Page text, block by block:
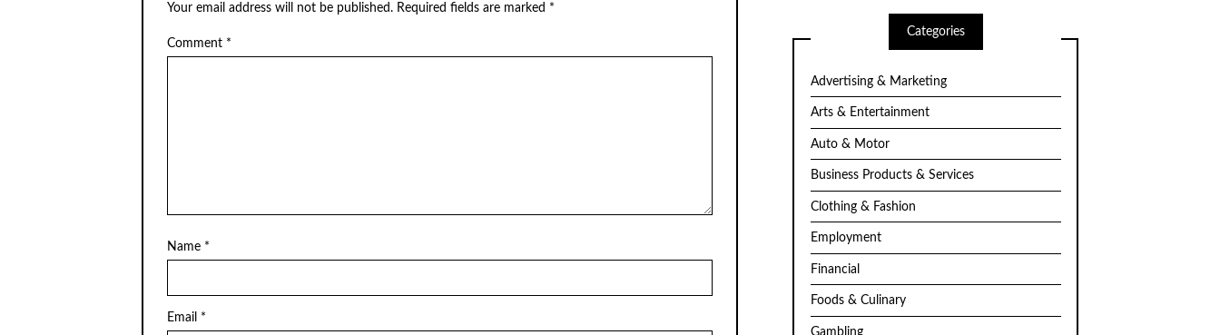
Your email address will not be published. Required fields are marked *
Comment *
Name *
Email *
Categories
Advertising & Marketing
Arts & Entertainment
Auto & Motor
Business Products & Services
Clothing & Fashion
Employment
Financial
Foods & Culinary
Gambling